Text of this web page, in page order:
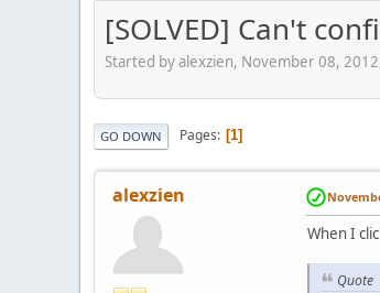
[SOLVED] Can't
Started by alexzien, November 08,
GO DOWN Pages 1
alexzien
When I
Quote